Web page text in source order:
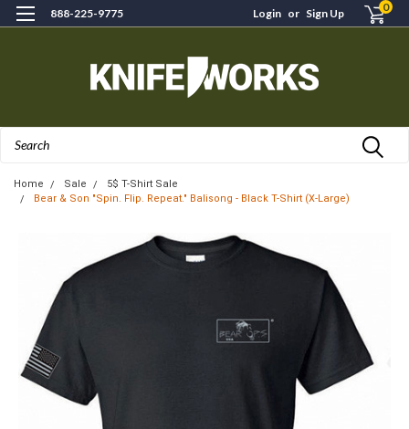
888-225-9775 Login or Sign Up 0
Home Sale
5$ T-Shirt Sale
Bear & Son "Spin. Flip. Repeat." Balisong - Black T-Shirt (X-Large)